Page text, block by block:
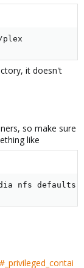
plex
it doesn't
so make sure
like
nfs defaults